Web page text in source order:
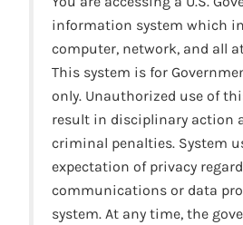
information system which
computer, network, and all
This system is for
only. Unauthorized use of
result in disciplinary action
criminal penalties. System
expectation of privacy
communications or data
system. At any time, the